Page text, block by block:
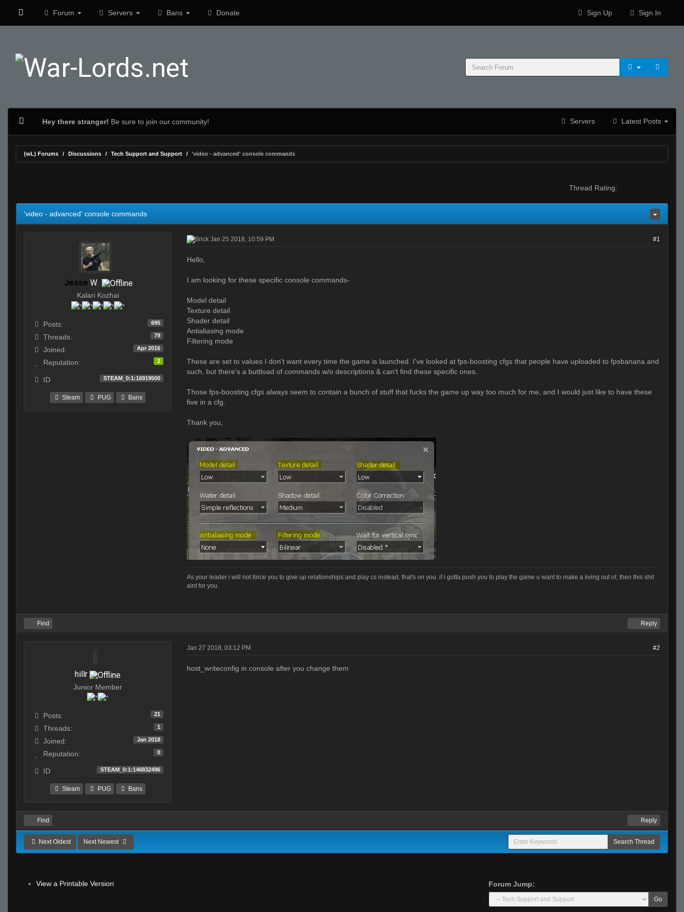
Forum Servers Bans Donate Sign Up Sign In
Hey there stranger! Be sure to join our community! Servers Latest Posts
(wL) Forums Discussions Tech Support and Support 'video - advanced' console commands
Thread Rating:
'video - advanced' console commands
Jesse W.
Kalari Kozhai
Posts: 695
Threads: 79
Joined: Apr 2016
Reputation: 2
ID STEAM_0:1:16919500
Steam PUG Bans
Jan 25 2018, 10:59 PM #1
Hello,
I am looking for these specific console commands-
Model detail
Texture detail
Shader detail
Antialiasing mode
Filtering mode
These are set to values I don't want every time the game is launched. I've looked at fps-boosting cfgs that people have uploaded to fpsbanana and
such, but there's a buttload of commands w/o descriptions & can't find these specific ones.
Those fps-boosting cfgs always seem to contain a bunch of stuff that fucks the game up way too much for me, and I would just like to have these
five in a cfg.
Thank you,
As your leader i will not force you to give up relationships and play cs instead, that's on you. if i gotta push you to play the game u want to make a living out of, then this shit
aint for you.
Find Reply
hillr
Junior Member
Posts: 21
Threads: 1
Joined: Jan 2018
Reputation: 0
ID STEAM_0:1:146832496
Steam PUG Bans
Jan 27 2018, 03:12 PM #2
host_writeconfig in console after you change them
Find Reply
Next Oldest Next Newest
View a Printable Version Forum Jump:
Go